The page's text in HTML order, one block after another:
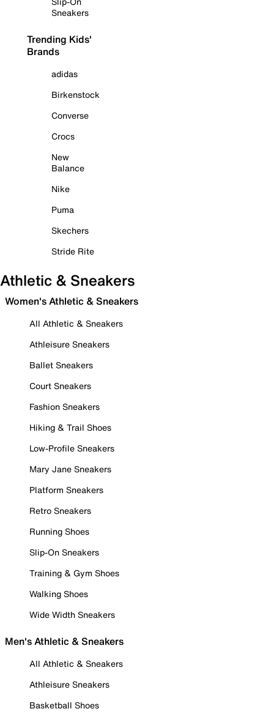
Sneakers
Trending Kids'
Brands
adidas
Birkenstock
Converse
Crocs
New
Balance
Nike
Puma
Skechers
Stride Rite
Athletic & Sneakers
Women's Athletic & Sneakers
All Athletic & Sneakers
Athleisure Sneakers
Ballet Sneakers
Court Sneakers
Fashion Sneakers
Hiking & Trail Shoes
Low-Profile Sneakers
Mary Jane Sneakers
Platform Sneakers
Retro Sneakers
Running Shoes
Slip-On Sneakers
Training & Gym Shoes
Walking Shoes
Wide Width Sneakers
Men's Athletic & Sneakers
All Athletic & Sneakers
Athleisure Sneakers
Basketball Shoes